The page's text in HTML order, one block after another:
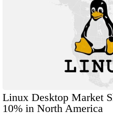
Linux Desktop Market
10% in North America